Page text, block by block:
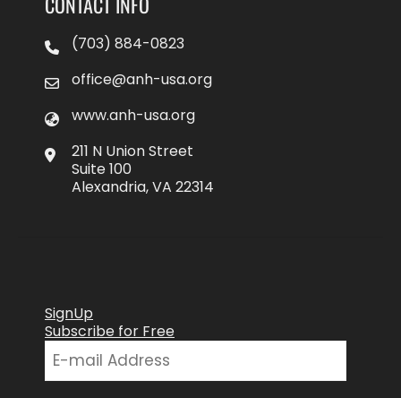
(703) 884-0823
office@anh-usa.org
www.anh-usa.org
211 N Union Street
Suite 100
Alexandria, VA 22314
SignUp
Subscribe for Free